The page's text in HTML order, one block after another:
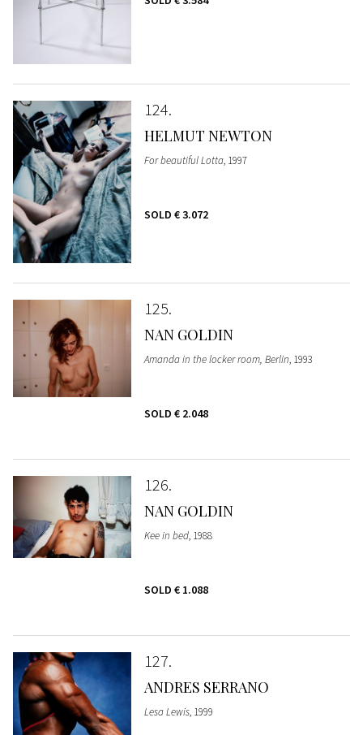
124
HELMUT NEWTON
For beautiful Lotta, 1997
SOLD € 3.072
125
NAN GOLDIN
Amanda in the locker room, Berlin, 1993
SOLD € 2.048
126
NAN GOLDIN
Kee in bed, 1988
SOLD € 1.088
127
ANDRES SERRANO
Lesa Lewis, 1999